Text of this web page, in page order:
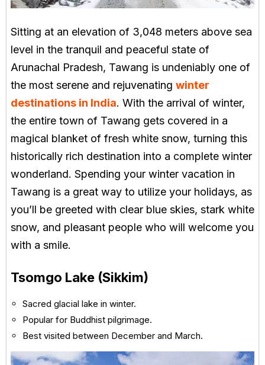
Sitting at an elevation of 3,048 meters above sea
level in the tranquil and peaceful state of
Arunachal Pradesh, Tawang is undeniably one of
the most serene and rejuvenating winter
destinations in India. With the arrival of winter,
the entire town of Tawang gets covered in a
magical blanket of fresh white snow, turning this
historically rich destination into a complete winter
wonderland. Spending your winter vacation in
Tawang is a great way to utilize your holidays, as
you’ll be greeted with clear blue skies, stark white
snow, and pleasant people who will welcome you
with a smile.
Tsomgo Lake (Sikkim)
Sacred glacial lake in winter.
Popular for Buddhist pilgrimage.
Best visited between December and March.